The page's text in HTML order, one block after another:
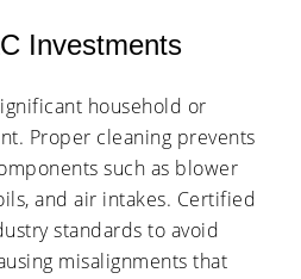
Investments
household or
Proper cleaning prevents
such as blower
and air intakes. Certified
standards to avoid
misalignments that